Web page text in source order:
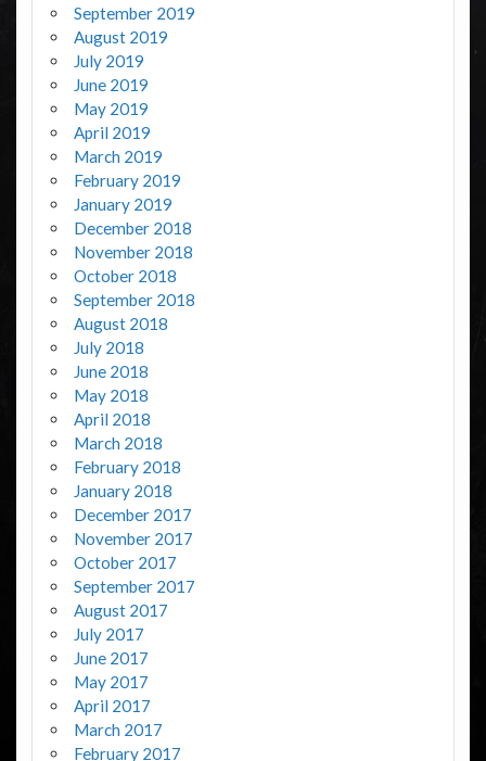
September 2019
August 2019
July 2019
June 2019
May 2019
April 2019
March 2019
February 2019
January 2019
December 2018
November 2018
October 2018
September 2018
August 2018
July 2018
June 2018
May 2018
April 2018
March 2018
February 2018
January 2018
December 2017
November 2017
October 2017
September 2017
August 2017
July 2017
June 2017
May 2017
April 2017
March 2017
February 2017